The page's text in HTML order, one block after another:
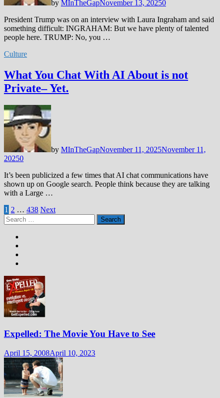
by MInTheGapNovember 13, 20250
President Trump was on an interview with Laura Ingraham and said
something difficult: INGRAHAM: But we have plenty of talented
people here. TRUMP: No, you …
Culture
What You Chat With AI About is not
Private– Yet.
by MInTheGapNovember 11, 2025November 11,
20250
It’s been publicized a few times that AI chat communications have
shown up on Google search. People think because they are talking
with a Large …
Posts
pagination
1 2 … 438 Next
Search
for:
Expelled: The Movie You Have to See
April 15, 2008April 10, 2023